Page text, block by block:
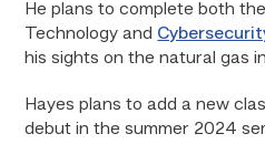
He plans to complete both
Technology and
his sights on the natural gas
Hayes plans to add a new
debut in the summer 2024